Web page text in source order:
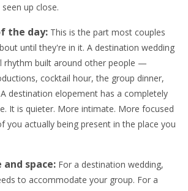
up close.
the day: This is the part most couples
until they're in it. A destination wedding
rhythm built around other people —
cocktail hour, the group dinner,
destination elopement has a completely
It is quieter. More intimate. More focused
you actually being present in the place you
and space: For a destination wedding,
to accommodate your group. For a